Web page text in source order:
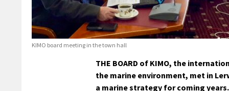
KIMO board meeting in the town hall
THE BOARD of KIMO, the
the marine environment, met in
a marine strategy for coming years.